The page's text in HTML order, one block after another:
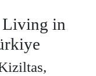
Living in